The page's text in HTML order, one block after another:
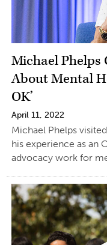
Michael Phelps
About Mental
OK’
April 11, 2022
Michael Phelps
his experience as an
advocacy work for